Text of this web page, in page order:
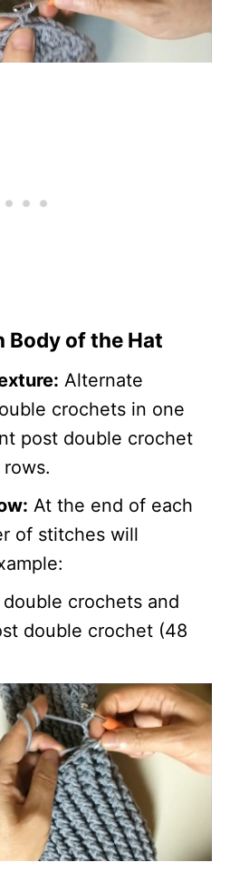
Body of the Hat
Alternate
crochets in one
post double crochet
At the end of each
of stitches will
crochets and
double crochet (48